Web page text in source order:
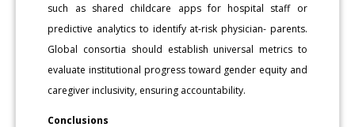
such as shared childcare apps for hospital staff or
predictive analytics to identify at-risk physician- parents.
Global consortia should establish universal metrics to
evaluate institutional progress toward gender equity and
caregiver inclusivity, ensuring accountability.
Conclusions